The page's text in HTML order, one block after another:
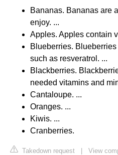
Bananas. Bananas are
enjoy. ...
Apples. Apples contain
Blueberries.
such as resveratrol. ...
Blackberries.
needed vitamins and
Cantaloupe. ...
Oranges. ...
Kiwis. ...
Cranberries.
Takedown request View